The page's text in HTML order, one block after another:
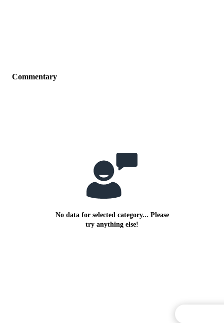
Commentary
No data for selected category... Please
try anything else!